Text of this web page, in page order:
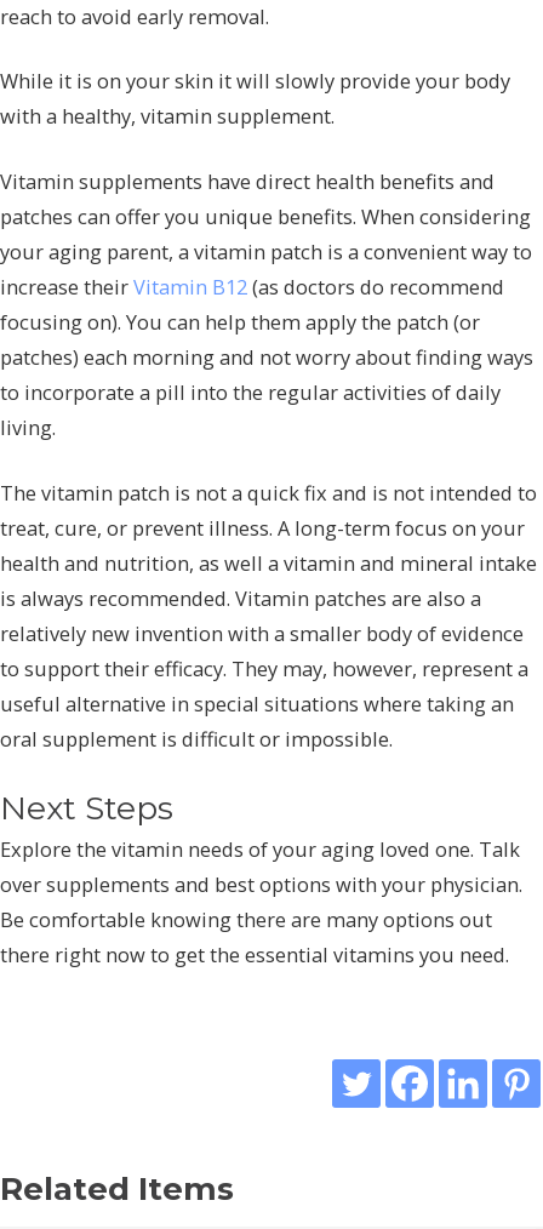
reach to avoid early removal.
While it is on your skin it will slowly provide your body
with a healthy, vitamin supplement.
Vitamin supplements have direct health benefits and
patches can offer you unique benefits. When considering
your aging parent, a vitamin patch is a convenient way to
increase theirVitamin B12(as doctors do recommend
focusing on). You can help them apply the patch (or
patches) each morning and not worry about finding ways
to incorporate a pill into the regular activities of daily
living.
The vitamin patch is not a quick fix and is not intended to
treat, cure, or prevent illness. A long-term focus on your
health and nutrition, as well a vitamin and mineral intake
is always recommended. Vitamin patches are also a
relatively new invention with a smaller body of evidence
to support their efficacy. They may, however, represent a
useful alternative in special situations where taking an
oral supplement is difficult or impossible.
Next Steps
Explore the vitamin needs of your aging loved one. Talk
over supplements and best options with your physician.
Be comfortable knowing there are many options out
there right now to get the essential vitamins you need.
Related Items